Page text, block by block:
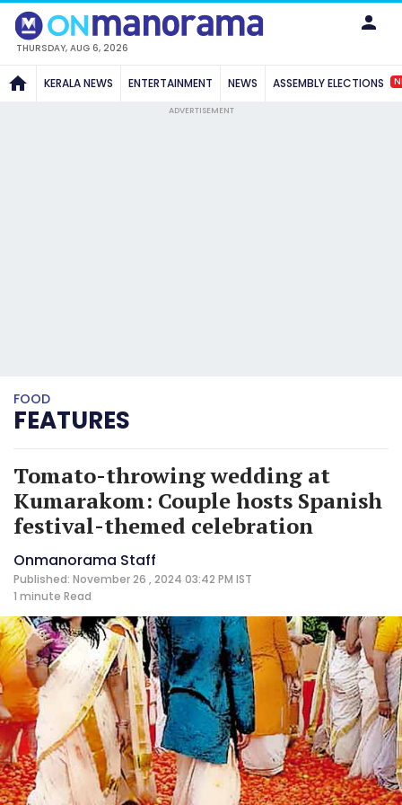
THURSDAY, AUG 6, 2026
KERALA NEWS ENTERTAINMENT NEWS ASSEMBLY ELECTIONS
ADVERTISEMENT
FOOD
FEATURES
Tomato-throwing wedding at
Kumarakom: Couple hosts Spanish
festival-themed celebration
Onmanorama Staff
Published: November 26 , 2024 03:42 PM IST
1 minute Read